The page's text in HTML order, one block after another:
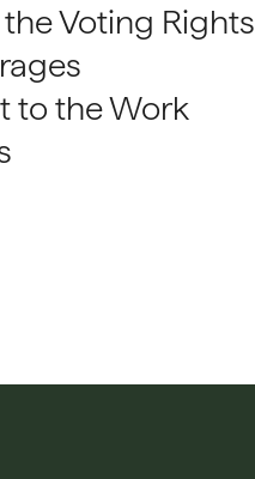
Voting Rights
to the Work